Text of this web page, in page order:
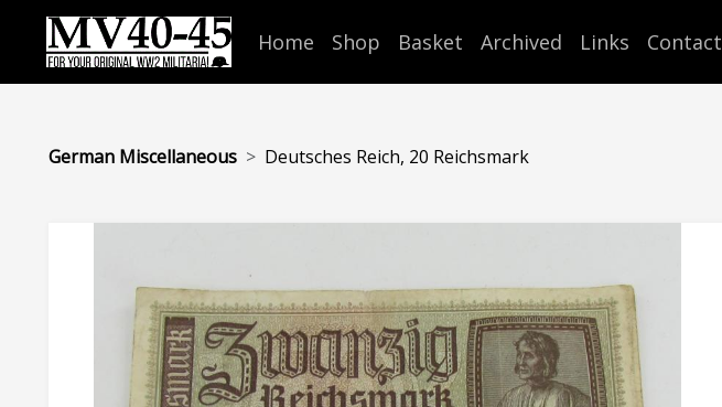
Home Shop Basket Archived Links Contact
German Miscellaneous Deutsches Reich, 20 Reichsmark